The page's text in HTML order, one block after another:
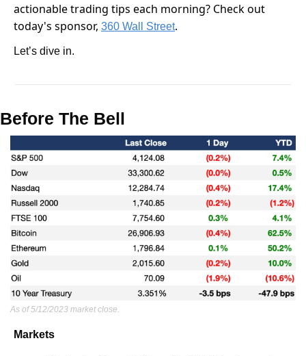
actionable trading tips each morning? Check out
today's sponsor, 360 Wall Street.
Let’s dive in.
Before The Bell
As of 5/12/2023 market close.
Markets